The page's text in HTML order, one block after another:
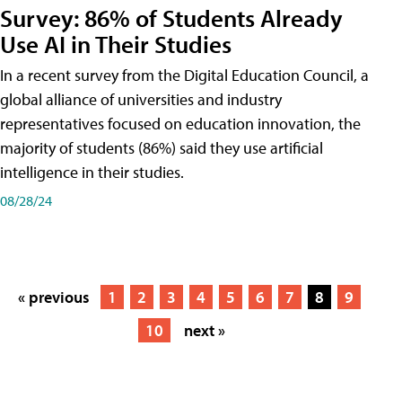
Survey: 86% of Students Already
Use AI in Their Studies
In a recent survey from the Digital Education Council, a
global alliance of universities and industry
representatives focused on education innovation, the
majority of students (86%) said they use artificial
intelligence in their studies.
08/28/24
« previous 1 2 3 4 5 6 7 8
9
10
next »